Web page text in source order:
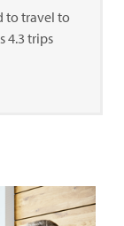
to travel to
4.3 trips